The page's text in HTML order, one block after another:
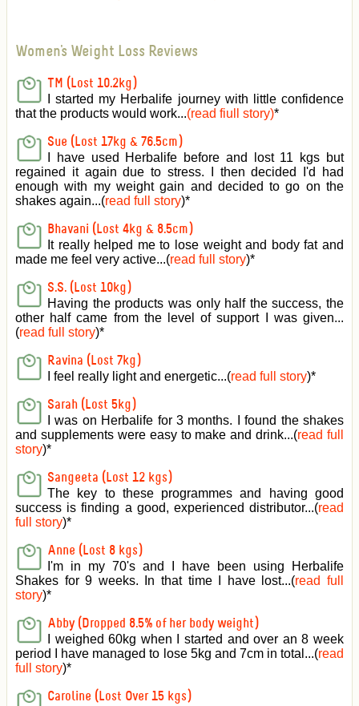
Women's Weight Loss Reviews
TM (Lost 10.2kg)
I started my Herbalife journey with little confidence
that the products would work...(read fiull story)*
Sue (Lost 17kg & 76.5cm)
I have used Herbalife before and lost 11 kgs but
regained it again due to stress. I then decided I'd had
enough with my weight gain and decided to go on the
shakes again...(read full story)*
Bhavani (Lost 4kg & 8.5cm)
It really helped me to lose weight and body fat and
made me feel very active...(read full story)*
S.S. (Lost 10kg)
Having the products was only half the success, the
other half came from the level of support I was given...
(read full story)*
Ravina (Lost 7kg)
I feel really light and energetic...(read full story)*
Sarah (Lost 5kg)
I was on Herbalife for 3 months. I found the shakes
and supplements were easy to make and drink...(read full
story)*
Sangeeta (Lost 12 kgs)
The key to these programmes and having good
success is finding a good, experienced distributor...(read
full story)*
Anne (Lost 8 kgs)
I'm in my 70's and I have been using Herbalife
Shakes for 9 weeks. In that time I have lost...(read full
story)*
Abby (Dropped 8.5% of her body weight)
I weighed 60kg when I started and over an 8 week
period I have managed to lose 5kg and 7cm in total...(read
full story)*
Caroline (Lost Over 15 kgs)